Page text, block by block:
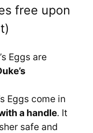
free upon
Eggs are
Eggs come in
a handle. It
safe and